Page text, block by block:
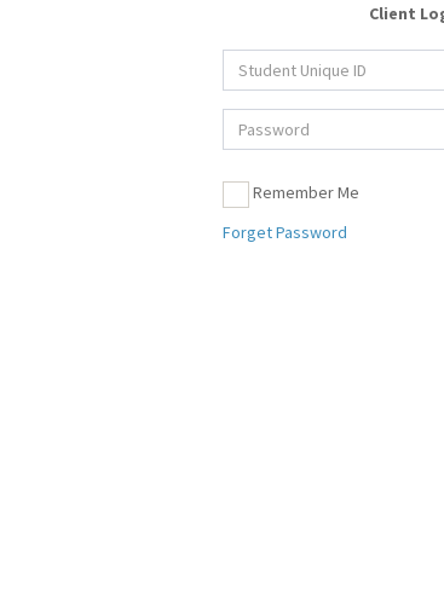
Client
Remember Me
Forget Password